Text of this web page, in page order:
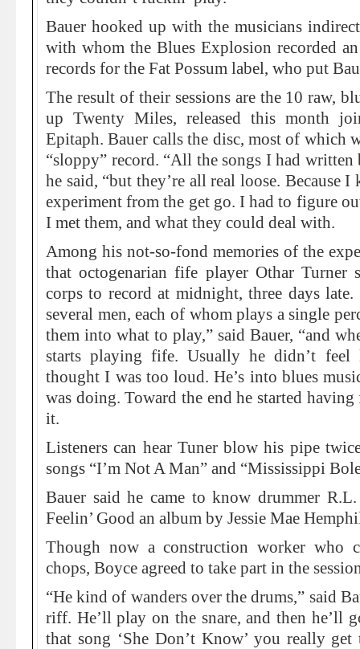
Bauer hooked up with the musicians
with whom the Blues Explosion recorded
records for the Fat Possum label, who put
The result of their sessions are the 10 raw,
up Twenty Miles, released this month
Epitaph. Bauer calls the disc, most of which
“sloppy” record. “All the songs I had written
he said, “but they’re all real loose. Because
experiment from the get go. I had to figure
I met them, and what they could deal with.
Among his not-so-fond memories of the
that octogenarian fife player Othar Turner
corps to record at midnight, three days late.
several men, each of whom plays a single
them into what to play,” said Bauer, “and
starts playing fife. Usually he didn’t feel
thought I was too loud. He’s into blues
was doing. Toward the end he started
it.
Listeners can hear Tuner blow his pipe
songs “I’m Not A Man” and “Mississippi
Bauer said he came to know drummer
Feelin’ Good an album by Jessie Mae
Though now a construction worker who
chops, Boyce agreed to take part in the
“He kind of wanders over the drums,” said
riff. He’ll play on the snare, and then he’ll
that song ‘She Don’t Know’ you really